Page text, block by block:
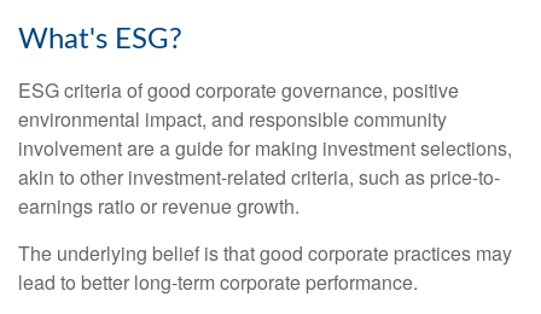
What's ESG?
ESG criteria of good corporate governance, positive
environmental impact, and responsible community
involvement are a guide for making investment selections,
akin to other investment-related criteria, such as price-to-
earnings ratio or revenue growth.
The underlying belief is that good corporate practices may
lead to better long-term corporate performance.